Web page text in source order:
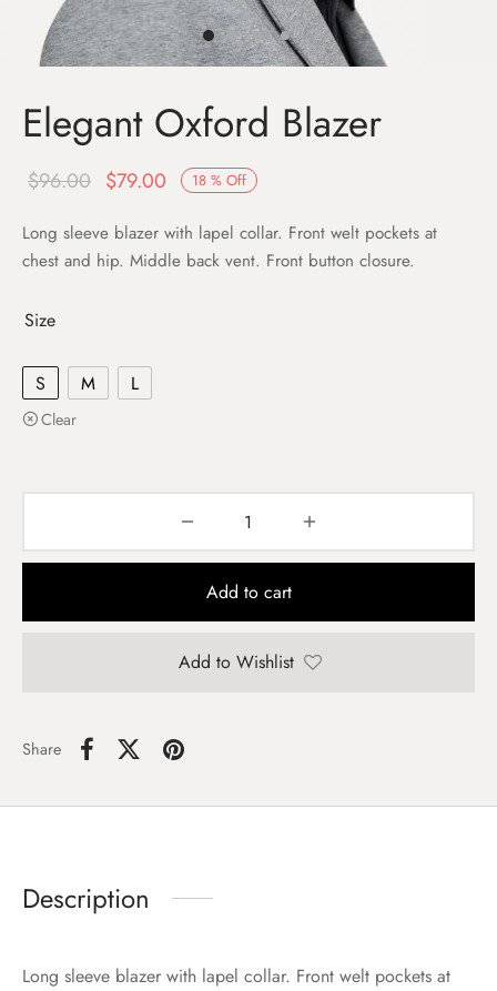
Elegant Oxford Blazer
18 % Off
$96.00 $79.00
Long sleeve blazer with lapel collar. Front welt pockets at
chest and hip. Middle back vent. Front button closure.
Size
S M L
Clear
Add to cart
Add to Wishlist
Share
Description
Long sleeve blazer with lapel collar. Front welt pockets at